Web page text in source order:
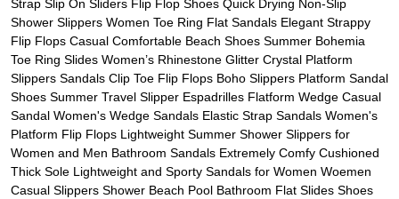
Strap Slip On Sliders Flip Flop Shoes Quick Drying Non-Slip
Shower Slippers Women Toe Ring Flat Sandals Elegant Strappy
Flip Flops Casual Comfortable Beach Shoes Summer Bohemia
Toe Ring Slides Women’s Rhinestone Glitter Crystal Platform
Slippers Sandals Clip Toe Flip Flops Boho Slippers Platform Sandal
Shoes Summer Travel Slipper Espadrilles Flatform Wedge Casual
Sandal Women's Wedge Sandals Elastic Strap Sandals Women's
Platform Flip Flops Lightweight Summer Shower Slippers for
Women and Men Bathroom Sandals Extremely Comfy Cushioned
Thick Sole Lightweight and Sporty Sandals for Women Woemen
Casual Slippers Shower Beach Pool Bathroom Flat Slides Shoes